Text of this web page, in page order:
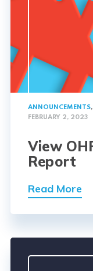
ANNOUNCEMENTS,
FEBRUARY 2, 2023
View
Report
Read More